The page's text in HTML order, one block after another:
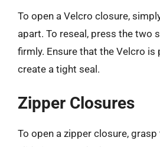
To open a Velcro closure,
apart. To reseal, press the two
firmly. Ensure that the Velcro is
create a tight seal.
Zipper Closures
To open a zipper closure,